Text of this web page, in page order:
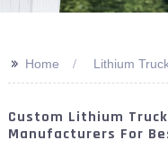
>> Home Lithium
Custom Lithium
Manufacturers For